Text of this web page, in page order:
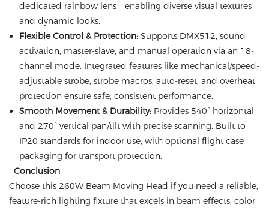
dedicated rainbow lens—enabling diverse visual textures
and dynamic looks.
Flexible Control & Protection: Supports DMX512, sound
activation, master-slave, and manual operation via an 18-
channel mode. Integrated features like mechanical/speed-
adjustable strobe, strobe macros, auto-reset, and overheat
protection ensure safe, consistent performance.
Smooth Movement & Durability: Provides 540° horizontal
and 270° vertical pan/tilt with precise scanning. Built to
IP20 standards for indoor use, with optional flight case
packaging for transport protection.
Conclusion
Choose this 260W Beam Moving Head if you need a reliable,
feature-rich lighting fixture that excels in beam effects, color